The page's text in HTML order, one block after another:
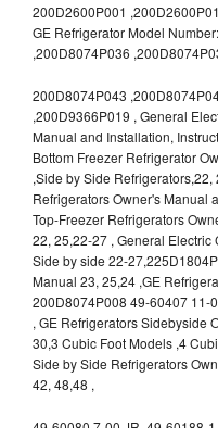
200D2600P001
GE Refrigerator Model
,200D8074P036
200D8074P043
,200D9366P019 , General
Manual and Installation,
Bottom Freezer Refrigerator
,Side by Side
Refrigerators Owner's Manual
Top-Freezer Refrigerators
22, 25,22-27 , General
Side by side 22-
Manual 23, 25,24 ,GE
200D8074P008 49-60407 11-
, GE Refrigerators Sidebyside
30,3 Cubic Foot Models ,4
Side by Side Refrigerators
42, 48,48 ,